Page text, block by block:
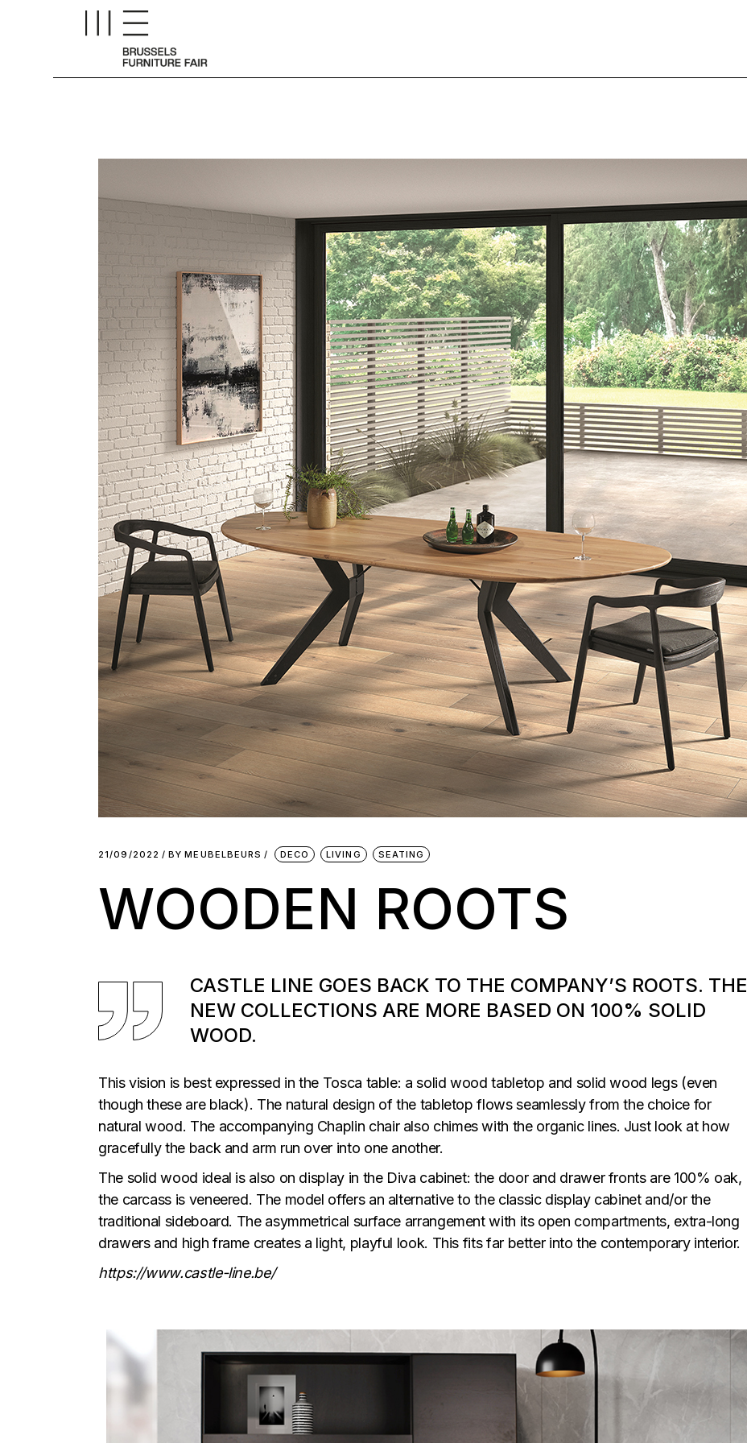
21/09/2022 BY MEUBELBEURS DECO LIVING SEATING
WOODEN ROOTS
CASTLE LINE GOES BACK TO THE COMPANY’S ROOTS. THE
NEW COLLECTIONS ARE MORE BASED ON 100% SOLID
WOOD.
This vision is best expressed in the Tosca table: a solid wood tabletop and solid wood legs (even
though these are black). The natural design of the tabletop flows seamlessly from the choice for
natural wood. The accompanying Chaplin chair also chimes with the organic lines. Just look at how
gracefully the back and arm run over into one another.
The solid wood ideal is also on display in the Diva cabinet: the door and drawer fronts are 100% oak,
the carcass is veneered. The model offers an alternative to the classic display cabinet and/or the
traditional sideboard. The asymmetrical surface arrangement with its open compartments, extra-long
drawers and high frame creates a light, playful look. This fits far better into the contemporary interior.
https://www.castle-line.be/